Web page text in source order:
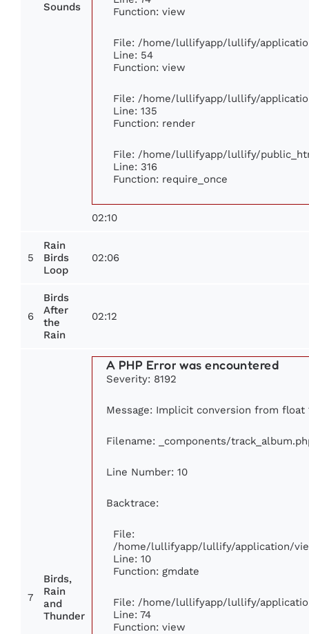
Sounds
Function: view
File: /home/lullifyapp/lullify/
Line: 54
Function: view
File: /home/lullifyapp/lullify/
Line: 135
Function: render
File: /home/lullifyapp/lullify/
Line: 316
Function: require_once
02:10
5
Rain
Birds
Loop
02:06
6
Birds
After
the
Rain
02:12
7
Birds,
Rain
and
Thunder
A PHP Error was encountered
Severity: 8192
Message: Implicit conversion from
Filename: _components/
Line Number: 10
Backtrace:
File:
/home/lullifyapp/lullify/application/
Line: 10
Function: gmdate
File: /home/lullifyapp/lullify/
Line: 74
Function: view